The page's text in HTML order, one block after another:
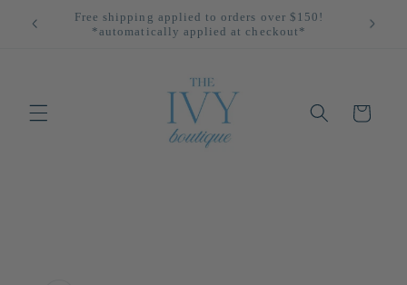
Skip to
contentAll Returns Eligible For Store Credit Only!
Cart